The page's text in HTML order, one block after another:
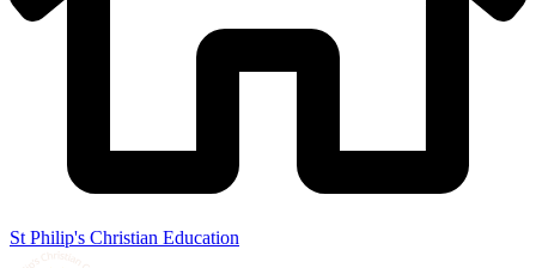
St Philip's Christian Education